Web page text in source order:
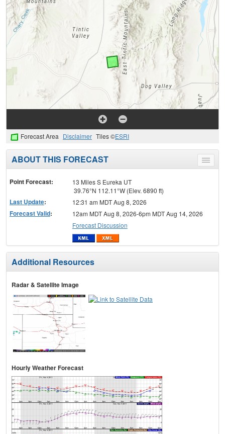
Forecast Area Disclaimer Tiles ©ESRI
Toggle
menu
ABOUT THIS FORECAST
Point Forecast:
13 Miles S Eureka UT
39.76°N 112.11°W (Elev. 6890 ft)
Last Update: 12:31 am MDT Aug 8, 2026
Forecast Valid:
12am MDT Aug 8, 2026-6pm MDT Aug 14, 2026
Forecast Discussion
Additional Resources
Radar & Satellite Image
Hourly Weather Forecast